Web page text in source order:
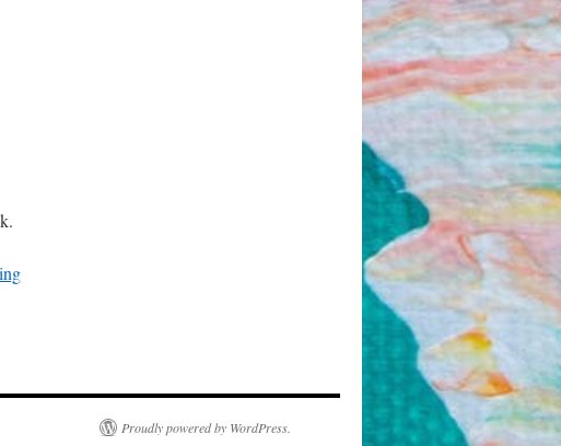
Proudly powered by WordPress.